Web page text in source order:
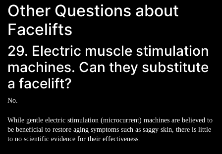
Other Questions about
Facelifts
29. Electric muscle stimulation
machines. Can they substitute
a facelift?
No.
While gentle electric stimulation (microcurrent) machines are believed to
be beneficial to restore aging symptoms such as saggy skin, there is little
to no scientific evidence for their effectiveness.